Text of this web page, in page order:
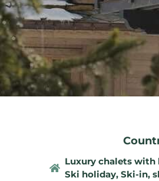
Luxury chalets with
Ski holiday, Ski-in,